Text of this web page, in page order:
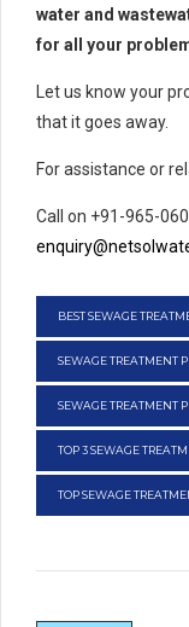
water and
for all your
Let us know your
that it goes away.
For assistance or
Call on +91-965-
BEST SEWAGE
SEWAGE TREATMENT
SEWAGE TREATMENT
TOP 3 SEWAGE
TOP SEWAGE